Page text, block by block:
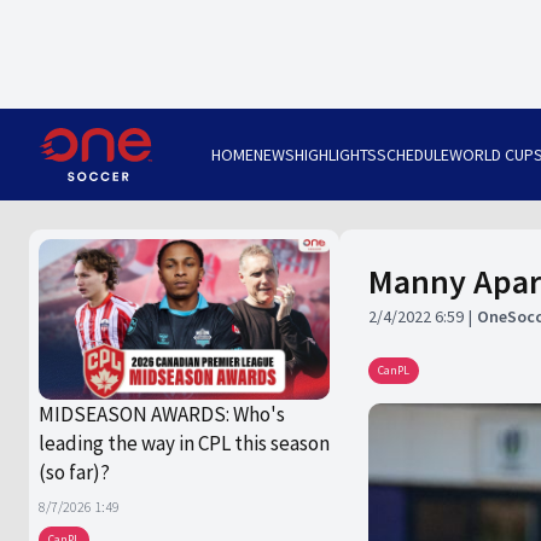
HOMENEWSHIGHLIGHTSSCHEDULEWORLD CUP
MIDSEASON AWARDS: Who's
leading the way in CPL this season
(so far)?
8/7/2026 1:49
Manny
2/4/2022 6:59
CanPL